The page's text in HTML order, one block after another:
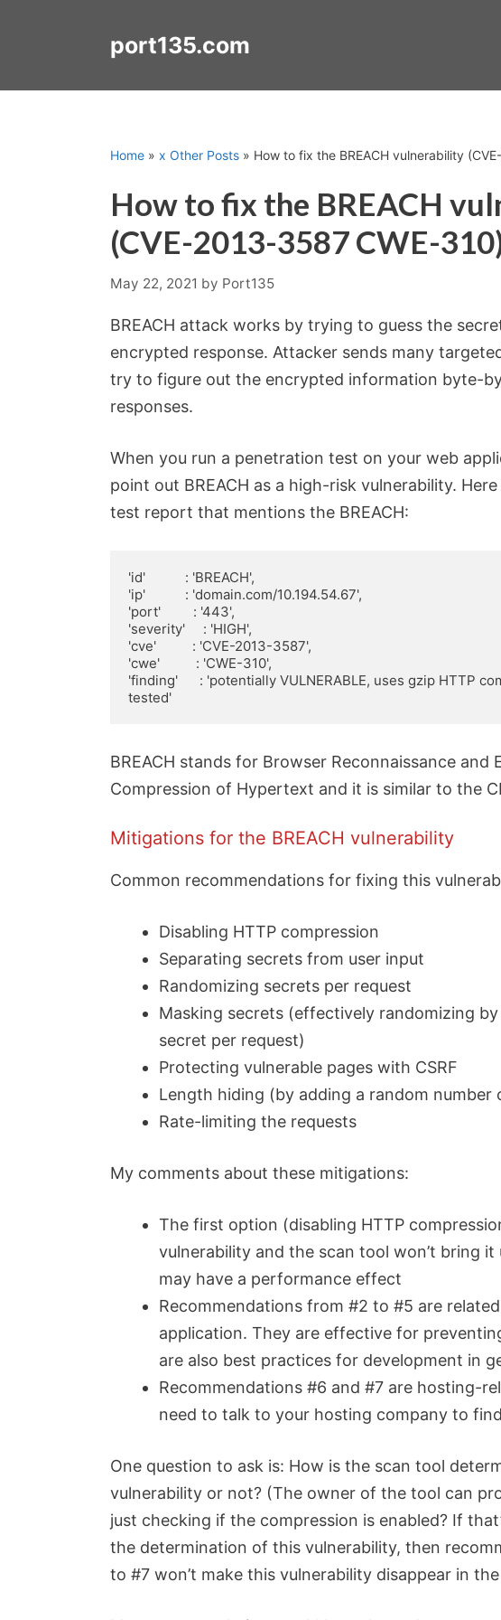
port135.com
Home » x Other Posts » How to fix the BREACH vulnerability
How to fix the BREACH
(CVE-2013-3587 CWE-
May 22, 2021 by Port135
BREACH attack works by trying to guess the
encrypted response. Attacker sends many
try to figure out the encrypted information byte-
responses.
When you run a penetration test on your web
point out BREACH as a high-risk vulnerability.
test report that mentions the BREACH:
'id'           : 'BREACH',
'ip'           : 'domain.com/10.194.54.67',
'port'         : '443',
'severity'     : 'HIGH',
'cve'          : 'CVE-2013-3587',
'cwe'          : 'CWE-310',
'finding'      : 'potentially VULNERABLE, uses gzip HTTP
tested'
BREACH stands for Browser Reconnaissance
Compression of Hypertext and it is similar to the
Mitigations for the BREACH vulnerability
Common recommendations for fixing this
Disabling HTTP compression
Separating secrets from user input
Randomizing secrets per request
Masking secrets (effectively randomizing
secret per request)
Protecting vulnerable pages with CSRF
Length hiding (by adding a random number
Rate-limiting the requests
My comments about these mitigations:
The first option (disabling HTTP
vulnerability and the scan tool won’t bring
may have a performance effect
Recommendations from #2 to #5 are
application. They are effective for
are also best practices for development in
Recommendations #6 and #7 are hosting-
need to talk to your hosting company to
One question to ask is: How is the scan tool
vulnerability or not? (The owner of the tool can
just checking if the compression is enabled? If
the determination of this vulnerability, then
to #7 won’t make this vulnerability disappear in